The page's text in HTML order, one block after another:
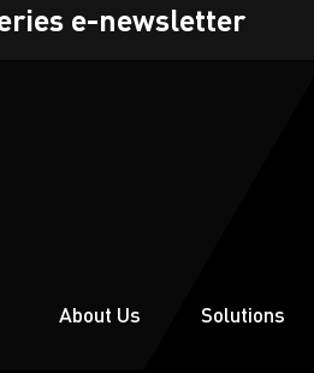
e-newsletter
About Us Solutions